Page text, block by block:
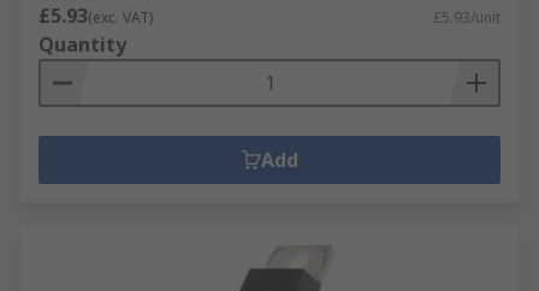
£5.93(exc. VAT) £5.93/unit
Quantity
Add